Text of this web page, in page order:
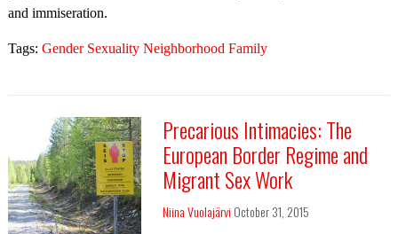
and immiseration.
Tags: Gender Sexuality Neighborhood Family
Precarious Intimacies: The
European Border Regime and
Migrant Sex Work
Niina Vuolajärvi October 31, 2015